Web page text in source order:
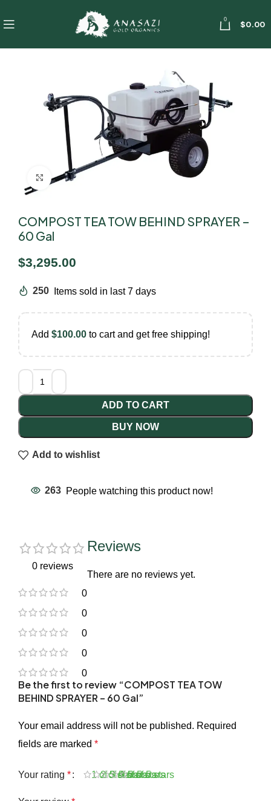
0 $0.00
Click to enlarge
COMPOST TEA TOW BEHIND SPRAYER –
60 Gal
$
250 Items sold in last 7 days
Add $100.00 to cart and get free shipping!
ADD TO CART
BUY NOW
Add to wishlist
263 People watching this product now!
0 reviews
0
0
0
0
0
Reviews
There are no reviews yet.
Be the first to review “COMPOST TEA TOW
BEHIND SPRAYER – 60 Gal”
Your email address will not be published. Required
fields are marked *
Your rating * 1 of 5 stars
2 of 5 stars
3 of 5 stars
4 of 5 stars
5 of 5 stars